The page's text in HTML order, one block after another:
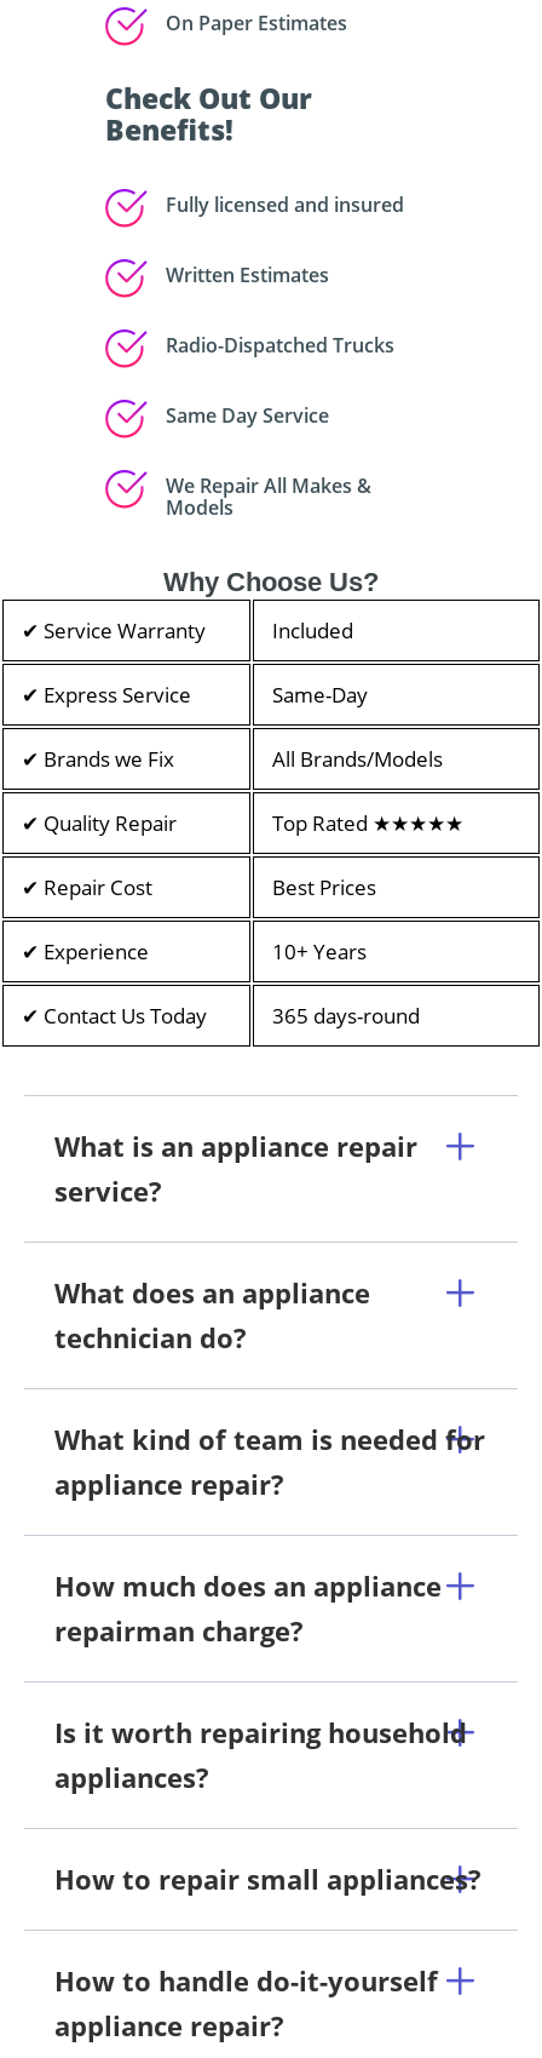
On Paper Estimates
Check Out Our
Benefits!
Fully licensed and insured
Written Estimates
Radio-Dispatched Trucks
Same Day Service
We Repair All Makes &
Models
Why Choose Us?
✔ Service Warranty Included
✔ Express Service Same-Day
✔ Brands we Fix All Brands/Models
✔ Quality Repair Top Rated ★★★★★
✔ Repair Cost Best Prices
✔ Experience 10+ Years
✔ Contact Us Today 365 days-round
What is an appliance repair
service?
What does an appliance
technician do?
What kind of team is needed for
appliance repair?
How much does an appliance
repairman charge?
Is it worth repairing household
appliances?
How to repair small appliances?
How to handle do-it-yourself
appliance repair?